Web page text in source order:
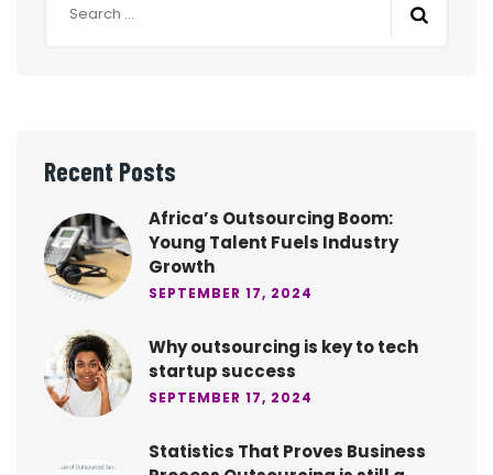
Recent Posts
Africa’s Outsourcing Boom:
Young Talent Fuels Industry
Growth
SEPTEMBER 17, 2024
Why outsourcing is key to tech
startup success
SEPTEMBER 17, 2024
Statistics That Proves Business